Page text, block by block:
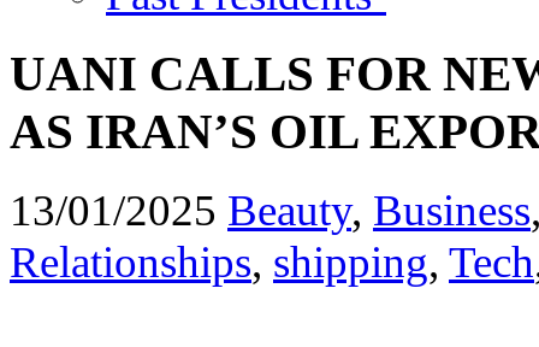
UANI CALLS FOR
AS IRAN’S OIL
13/01/2025 Beauty, Business
Relationships, shipping, Tech